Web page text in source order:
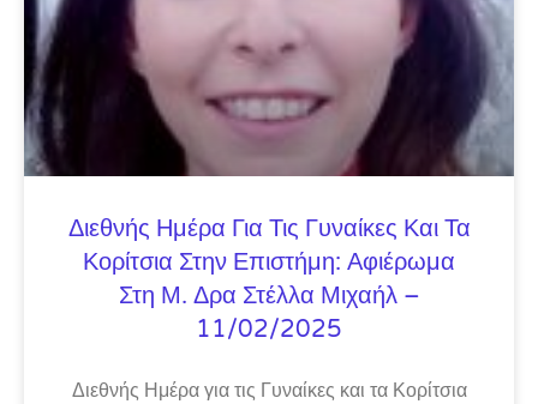
Διεθνής Ημέρα Για Τις Γυναίκες Και Τα
Κορίτσια Στην Επιστήμη: Αφιέρωμα
Στη Μ. Δρα Στέλλα Μιχαήλ –
11/02/2025
Διεθνής Ημέρα για τις Γυναίκες και τα Κορίτσια